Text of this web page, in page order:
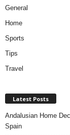
General
Home
Sports
Tips
Travel
Latest Posts
Andalusian Home
Spain